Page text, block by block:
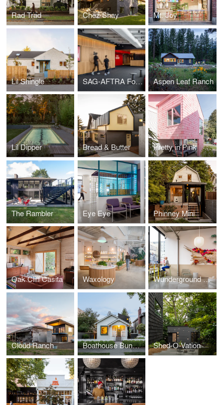
Rad Trad Chez Shay Mt. Joy
Lil Shingle SAG-AFTRA Foundation Center for Performing Artists Aspen Leaf Ranch
Lil Dipper Bread & Butter Pretty in Pink
The Rambler Eye Eye Phinney Mini
Oak Cliff Casita Waxology Wunderground Cafe
Cloud Ranch Boathouse Bungalow Shed-O-Vation